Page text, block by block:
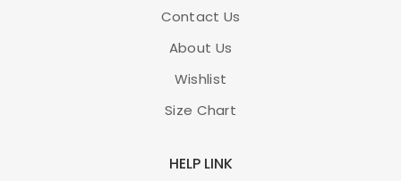
Contact Us
About Us
Wishlist
Size Chart
HELP LINK